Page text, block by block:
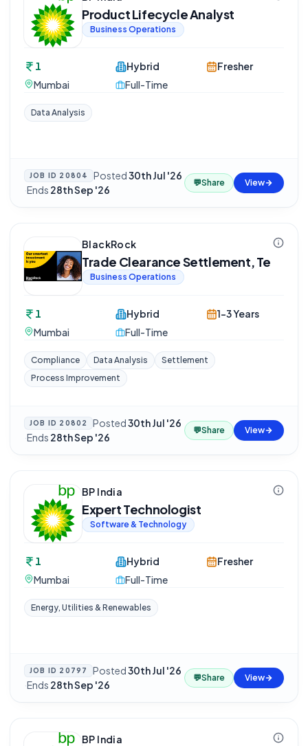
Product Lifecycle Analyst
Business Operations
1
Mumbai
Hybrid
Full-Time
Fresher
Data Analysis
JOB ID 20804 Posted30th Jul '26
·Ends 28th Sep '26
💬Share View
BlackRock
Trade Clearance Settlement, Te
Business Operations
1
Mumbai
Hybrid
Full-Time
1-3 Years
Compliance Data Analysis
Settlement
Process Improvement
JOB ID 20802 Posted30th Jul '26
·Ends 28th Sep '26
💬Share View
BP India
Expert Technologist
Software & Technology
1
Mumbai
Hybrid
Full-Time
Fresher
Energy, Utilities & Renewables
JOB ID 20797 Posted30th Jul '26
·Ends 28th Sep '26
💬Share View
BP India